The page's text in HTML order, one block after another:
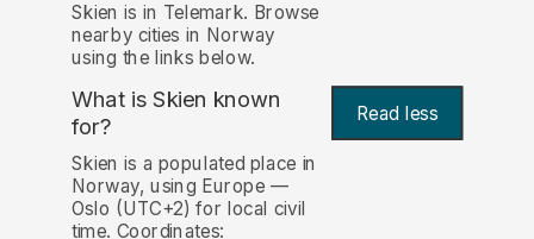
Skien is in Telemark. Browse
nearby cities in Norway
using the links below.
What is Skien known
for?
Read less
Skien is a populated place in
Norway, using Europe —
Oslo (UTC+2) for local civil
time. Coordinates: